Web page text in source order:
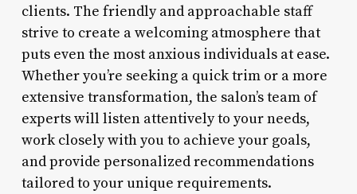
clients. The friendly and approachable staff
strive to create a welcoming atmosphere that
puts even the most anxious individuals at ease.
Whether you’re seeking a quick trim or a more
extensive transformation, the salon’s team of
experts will listen attentively to your needs,
work closely with you to achieve your goals,
and provide personalized recommendations
tailored to your unique requirements.